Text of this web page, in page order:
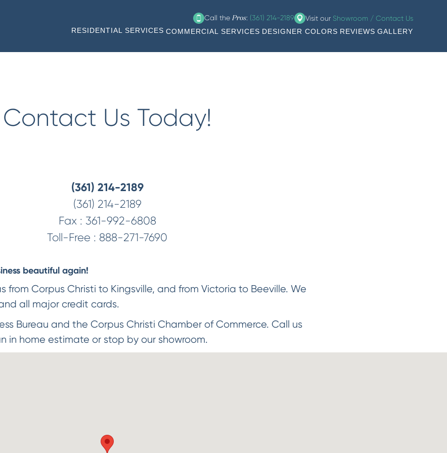
Call the Pros: (361) 214-2189 Visit our Showroom / Contact Us
RESIDENTIAL SERVICES COMMERCIAL SERVICES DESIGNER COLORS REVIEWS GALLERY
Contact Us Today!
(361) 214-2189
(361) 214-2189
Fax : 361-992-6808
Toll-Free : 888-271-7690
beautiful again!
from Corpus Christi to Kingsville, and from Victoria to Beeville. We
all major credit cards.
Bureau and the Corpus Christi Chamber of Commerce. Call us
in home estimate or stop by our showroom.